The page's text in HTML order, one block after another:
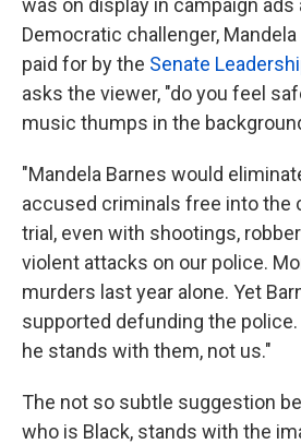
was on display in campaign ads
Democratic challenger, Mandela
paid for by the Senate
asks the viewer, "do you feel
music thumps in the
"Mandela Barnes would
accused criminals free into the
trial, even with shootings,
violent attacks on our police.
murders last year alone. Yet
supported defunding the police.
he stands with them, not us."
The not so subtle suggestion
who is Black, stands with the